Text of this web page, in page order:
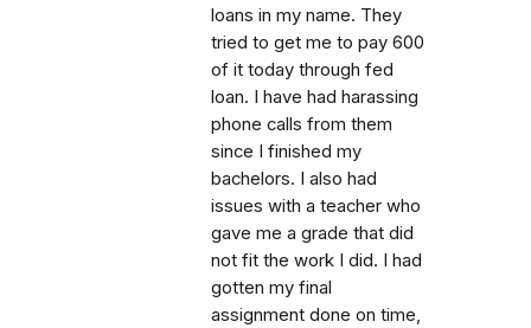
loans in my name. They
tried to get me to pay 600
of it today through fed
loan. I have had harassing
phone calls from them
since I finished my
bachelors. I also had
issues with a teacher who
gave me a grade that did
not fit the work I did. I had
gotten my final
assignment done on time,